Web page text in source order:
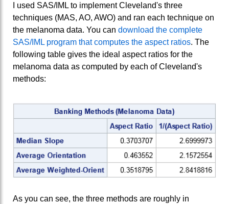
I used SAS/IML to implement Cleveland's three
techniques (MAS, AO, AWO) and ran each technique on
the melanoma data. You can download the complete
SAS/IML program that computes the aspect ratios. The
following table gives the ideal aspect ratios for the
melanoma data as computed by each of Cleveland's
methods:
As you can see, the three methods are roughly in